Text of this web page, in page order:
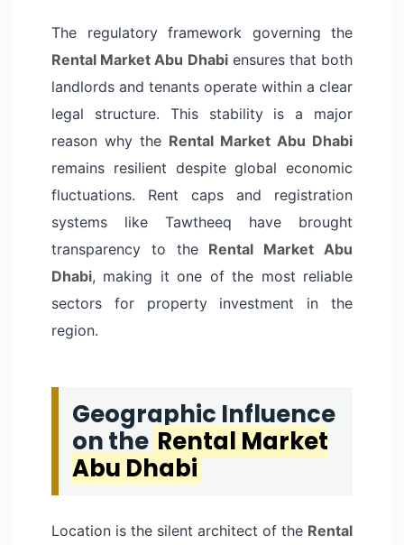
The regulatory framework governing the
Rental Market Abu Dhabiensures that both
landlords and tenants operate within a clear
legal structure. This stability is a major
reason why the Rental Market Abu Dhabi
remains resilient despite global economic
fluctuations. Rent caps and registration
systems like Tawtheeq have brought
transparency to the Rental Market Abu
Dhabi, making it one of the most reliable
sectors for property investment in the
region.
Geographic Influence
on the Rental Market
Abu Dhabi
Location is the silent architect of the Rental